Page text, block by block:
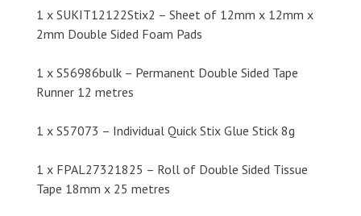
1 x SUKIT12122Stix2 – Sheet of 12mm x 12mm x
2mm Double Sided Foam Pads
1 x S56986bulk – Permanent Double Sided Tape
Runner 12 metres
1 x S57073 – Individual Quick Stix Glue Stick 8g
1 x FPAL27321825 – Roll of Double Sided Tissue
Tape 18mm x 25 metres